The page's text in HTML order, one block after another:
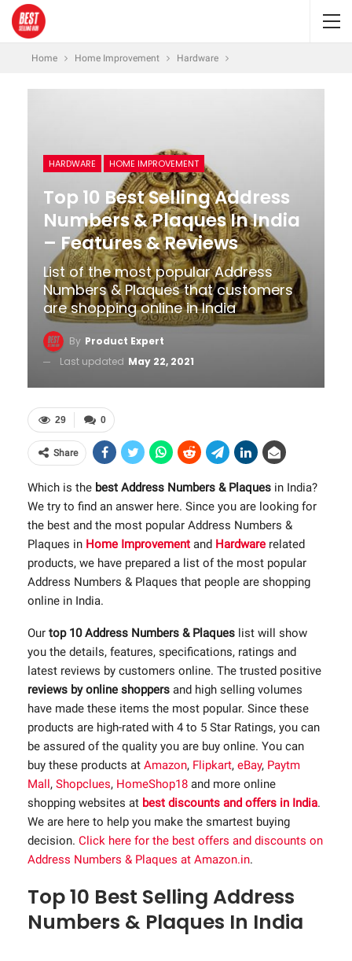
Home Home Improvement Hardware
HARDWARE HOME IMPROVEMENT
Top 10 Best Selling Address
Numbers & Plaques In India
– Features & Reviews
List of the most popular Address
Numbers & Plaques that customers
are shopping online in India
By Product Expert
Last updated May 22, 2021
0
29
Share
Which is the best Address Numbers & Plaques in India?
We try to find an answer here. Since you are looking for
the best and the most popular Address Numbers &
Plaques in Home Improvement and Hardware related
products, we have prepared a list of the most popular
Address Numbers & Plaques that people are shopping
online in India.
Our top 10 Address Numbers & Plaques list will show
you the details, features, specifications, ratings and
latest reviews by customers online. The trusted positive
reviews by online shoppers and high selling volumes
have made these items the most popular. Since these
products are high-rated with 4 to 5 Star Ratings, you can
be assured of the quality you are buy online. You can
buy these products at Amazon, Flipkart, eBay, Paytm
Mall, Shopclues, HomeShop18 and more online
shopping websites at best discounts and offers in India.
We are here to help you make the smartest buying
decision. Click here for the best offers and discounts on
Address Numbers & Plaques at Amazon.in.
Top 10 Best Selling Address
Numbers & Plaques In India